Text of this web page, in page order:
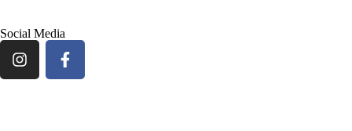
Social Media